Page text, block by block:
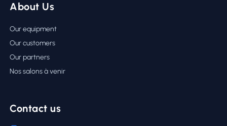
About Us
Our equipment
Our customers
Our partners
Nos salons à venir
Contact us